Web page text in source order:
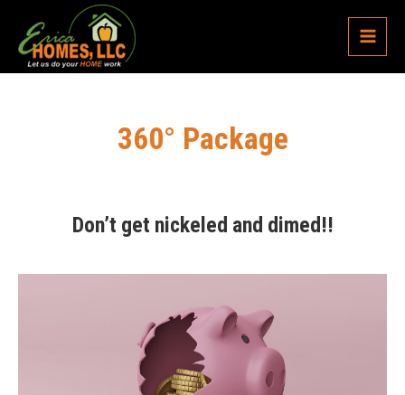
content
Main
Menu
360° Package
Don’t get nickeled and dimed!!